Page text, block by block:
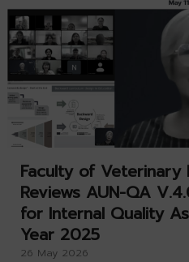
Faculty of Veterinary
Reviews AUN-QA
for Internal Quality
Year 2025
26 May 2026